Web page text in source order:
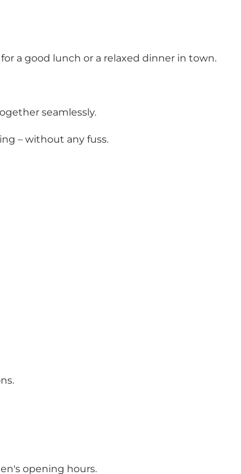
a good lunch or a relaxed dinner in town.
seamlessly.
– without any fuss.
opening hours.